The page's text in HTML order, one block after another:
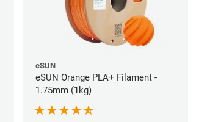
eSUN
eSUN Orange PLA+ Filament -
1.75mm (1kg)